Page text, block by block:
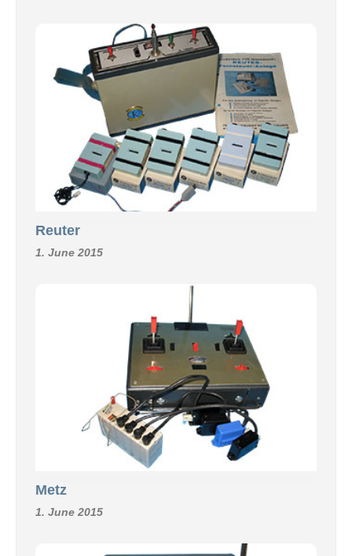
Reuter
1. June 2015
Metz
1. June 2015